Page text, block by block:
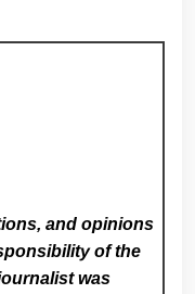
and opinions
of the
was